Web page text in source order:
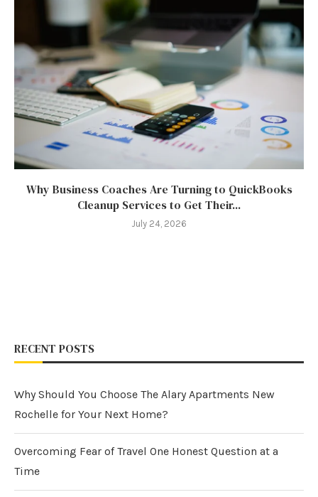
Why Business Coaches Are Turning to QuickBooks
Cleanup Services to Get Their...
July 24, 2026
RECENT POSTS
Why Should You Choose The Alary Apartments New
Rochelle for Your Next Home?
Overcoming Fear of Travel One Honest Question at a
Time